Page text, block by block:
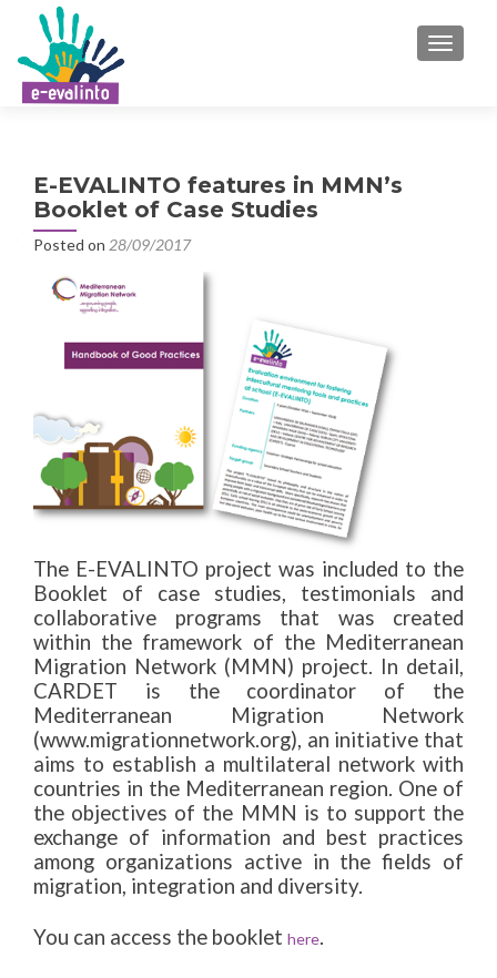
E-EVALINTO features in MMN’s
Booklet of Case Studies
Posted on 28/09/2017
The E-EVALINTO project was included to the
Booklet of case studies, testimonials and
collaborative programs that was created
within the framework of the Mediterranean
Migration Network (MMN) project. In detail,
CARDET is the coordinator of the
Mediterranean Migration Network
(www.migrationnetwork.org), an initiative that
aims to establish a multilateral network with
countries in the Mediterranean region. One of
the objectives of the MMN is to support the
exchange of information and best practices
among organizations active in the fields of
migration, integration and diversity.
You can access the booklet here.